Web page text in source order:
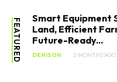
FEATURED
Smart Equipment
Land, Efficient
Future-Ready...
DENISON 2 MONTHS AGO